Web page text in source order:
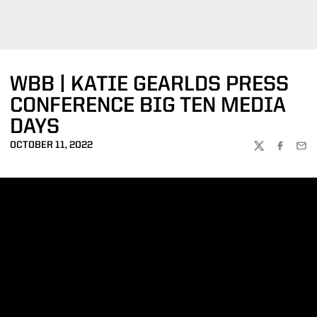
WBB | KATIE GEARLDS PRESS
CONFERENCE BIG TEN MEDIA
DAYS
OCTOBER 11, 2022
TWITTER